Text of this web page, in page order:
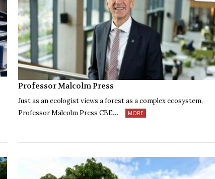
Professor Malcolm Press
Just as an ecologist views a forest as a complex ecosystem,
Professor Malcolm Press CBE…
MORE